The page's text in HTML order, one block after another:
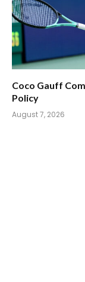
Coco Gauff
Policy
August 7, 2026